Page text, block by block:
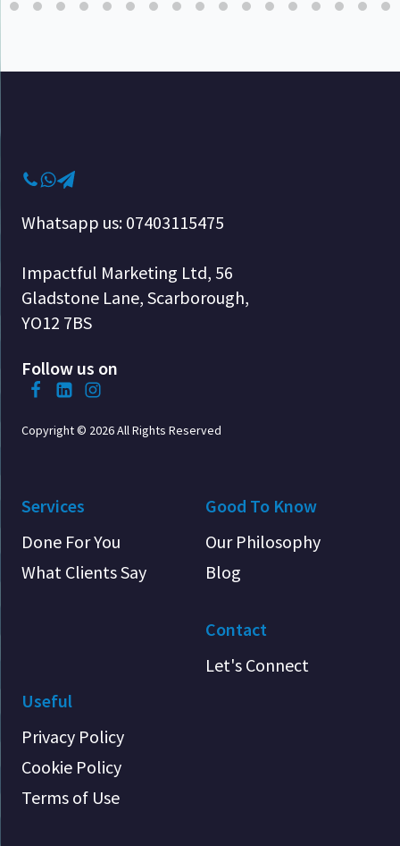
Whatsapp us: 07403115475
Impactful Marketing Ltd, 56
Gladstone Lane, Scarborough,
YO12 7BS
Follow us on
Copyright © 2026 All Rights Reserved
Services
Done For You
What Clients Say
Good To Know
Our Philosophy
Blog
Contact
Let's Connect
Useful
Privacy Policy
Cookie Policy
Terms of Use